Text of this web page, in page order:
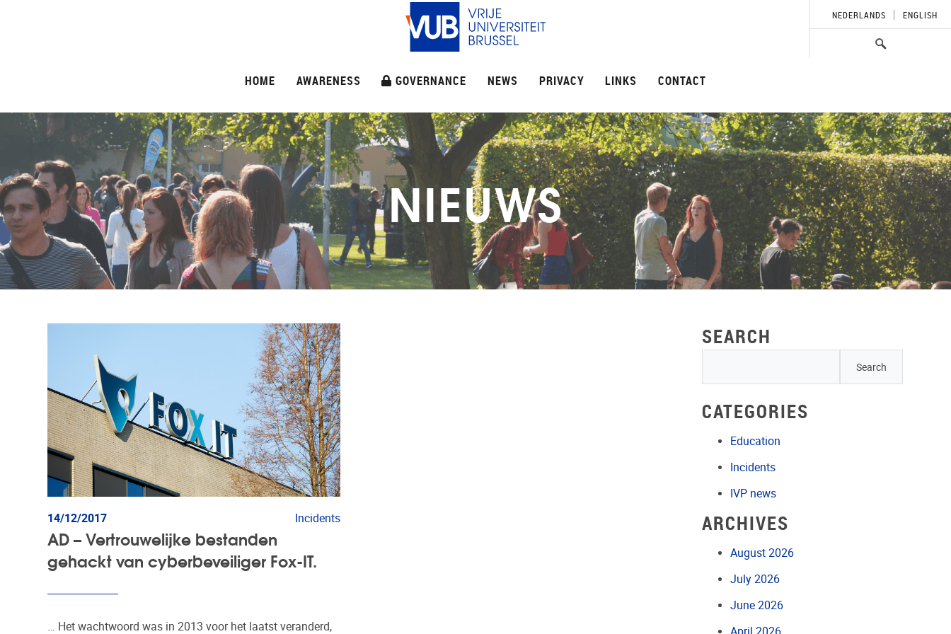
HOME AWARENESS GOVERNANCE NEWS PRIVACY LINKS CONTACT
NEDERLANDS ENGLISH
NIEUWS
14/12/2017 Incidents
AD – Vertrouwelijke bestanden
gehackt van cyberbeveiliger Fox-IT.
… Het wachtwoord was in 2013 voor het laatst veranderd,
SEARCH
CATEGORIES
Education
Incidents
IVP news
ARCHIVES
August 2026
July 2026
June 2026